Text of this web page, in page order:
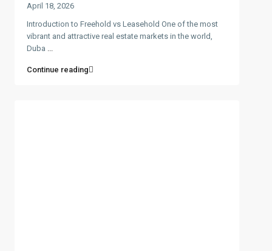
April 18, 2026
Introduction to Freehold vs Leasehold One of the most
vibrant and attractive real estate markets in the world,
Duba
Continue reading